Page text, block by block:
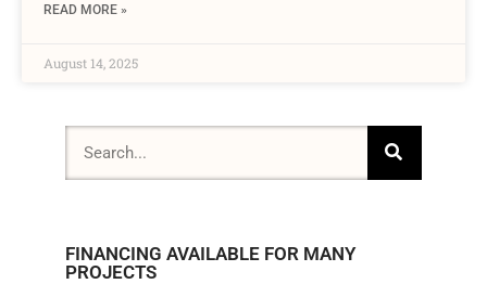
READ MORE »
August 14, 2025
FINANCING AVAILABLE FOR MANY
PROJECTS